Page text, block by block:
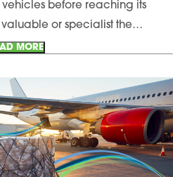
before reaching its
valuable or specialist the…
MORE